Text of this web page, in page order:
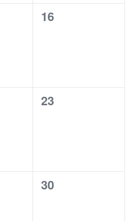
0
16
0
23
0
30